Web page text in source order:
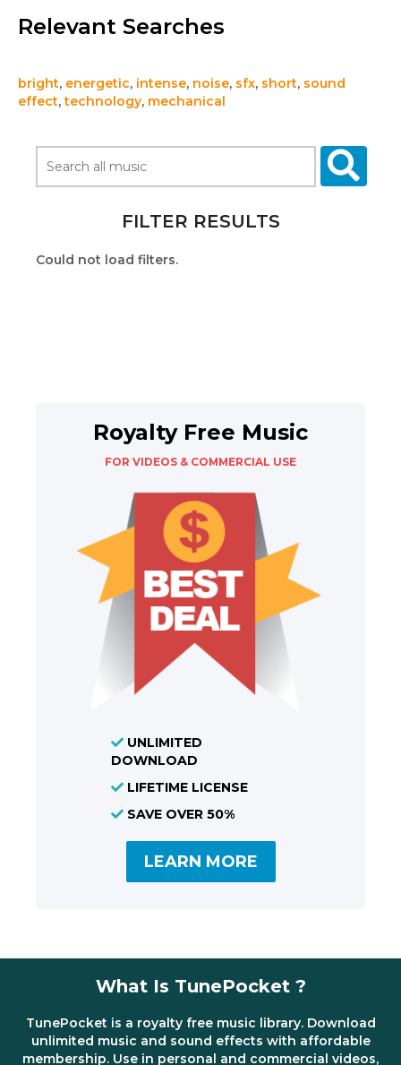
Relevant Searches
bright, energetic, intense, noise, sfx, short, sound
effect,technology, mechanical
FILTER RESULTS
Could not load filters.
Royalty Free Music
FOR VIDEOS & COMMERCIAL USE
UNLIMITED
DOWNLOAD
LIFETIME LICENSE
SAVE OVER 50%
LEARN MORE
What Is TunePocket ?
TunePocket is a royalty free music library. Download
unlimited music and sound effects with affordable
membership. Use in personal and commercial videos,